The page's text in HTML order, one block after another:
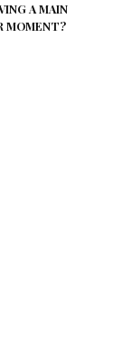
A MAIN
MOMENT?